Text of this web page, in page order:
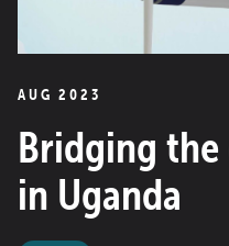
AUG 2023
Bridging
in Uganda